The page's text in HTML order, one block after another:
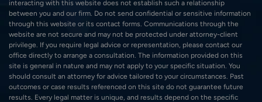
interacting with this website does not establish such a relationship
between you and our firm. Do not send confidential or sensitive information
through this website or its contact forms. Communications through the
website are not secure and may not be protected under attorney-client
privilege. If you require legal advice or representation, please contact our
office directly to arrange a consultation. The information provided on this
site is general in nature and may not apply to your specific situation. You
should consult an attorney for advice tailored to your circumstances. Past
outcomes or case results referenced on this site do not guarantee future
results. Every legal matter is unique, and results depend on the specific